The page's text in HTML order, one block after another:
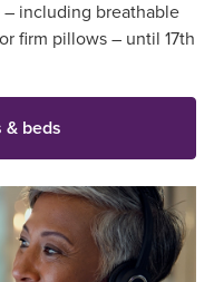
– including breathable
firm pillows – until 17th
& beds